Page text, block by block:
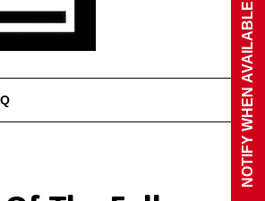
NOTIFY WHEN AVAILABLE